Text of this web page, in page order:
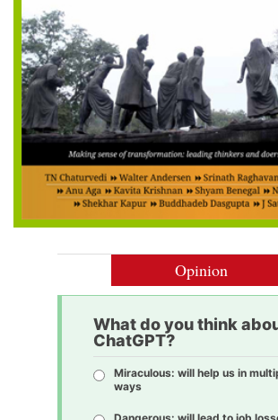
Opinion
What do you think
ChatGPT?
Miraculous: will help us in
ways